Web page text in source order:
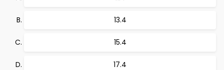
13.4
15.4
17.4